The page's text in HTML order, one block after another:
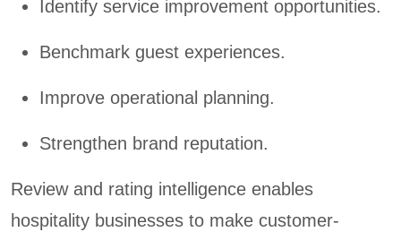
Identify service improvement opportunities.
Benchmark guest experiences.
Improve operational planning.
Strengthen brand reputation.
Review and rating intelligence enables
hospitality businesses to make customer-